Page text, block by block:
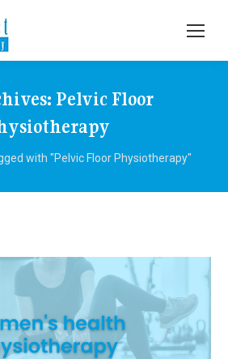
Pelvic Floor
with "Pelvic Floor Physiotherapy"